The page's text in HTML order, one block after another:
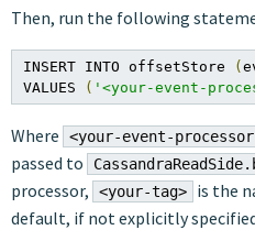
Then, run the following
INSERT INTO offsetStore (
VALUES
( '<your-event-
Where <your-event-
passed to
processor,
<your-tag>
is the
default, if not explicitly